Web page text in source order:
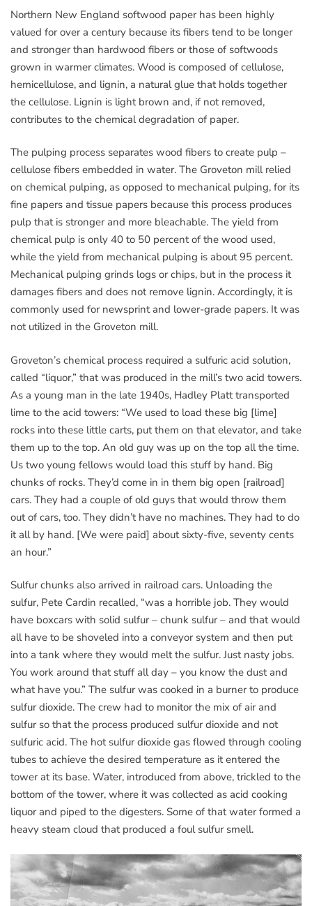
Northern New England softwood paper has been highly
valued for over a century because its fibers tend to be longer
and stronger than hardwood fibers or those of softwoods
grown in warmer climates. Wood is composed of cellulose,
hemicellulose, and lignin, a natural glue that holds together
the cellulose. Lignin is light brown and, if not removed,
contributes to the chemical degradation of paper.
The pulping process separates wood fibers to create pulp –
cellulose fibers embedded in water. The Groveton mill relied
on chemical pulping, as opposed to mechanical pulping, for its
fine papers and tissue papers because this process produces
pulp that is stronger and more bleachable. The yield from
chemical pulp is only 40 to 50 percent of the wood used,
while the yield from mechanical pulping is about 95 percent.
Mechanical pulping grinds logs or chips, but in the process it
damages fibers and does not remove lignin. Accordingly, it is
commonly used for newsprint and lower-grade papers. It was
not utilized in the Groveton mill.
Groveton’s chemical process required a sulfuric acid solution,
called “liquor,” that was produced in the mill’s two acid towers.
As a young man in the late 1940s, Hadley Platt transported
lime to the acid towers: “We used to load these big [lime]
rocks into these little carts, put them on that elevator, and take
them up to the top. An old guy was up on the top all the time.
Us two young fellows would load this stuff by hand. Big
chunks of rocks. They’d come in in them big open [railroad]
cars. They had a couple of old guys that would throw them
out of cars, too. They didn’t have no machines. They had to do
it all by hand. [We were paid] about sixty-five, seventy cents
an hour.”
Sulfur chunks also arrived in railroad cars. Unloading the
sulfur, Pete Cardin recalled, “was a horrible job. They would
have boxcars with solid sulfur – chunk sulfur – and that would
all have to be shoveled into a conveyor system and then put
into a tank where they would melt the sulfur. Just nasty jobs.
You work around that stuff all day – you know the dust and
what have you.” The sulfur was cooked in a burner to produce
sulfur dioxide. The crew had to monitor the mix of air and
sulfur so that the process produced sulfur dioxide and not
sulfuric acid. The hot sulfur dioxide gas flowed through cooling
tubes to achieve the desired temperature as it entered the
tower at its base. Water, introduced from above, trickled to the
bottom of the tower, where it was collected as acid cooking
liquor and piped to the digesters. Some of that water formed a
heavy steam cloud that produced a foul sulfur smell.